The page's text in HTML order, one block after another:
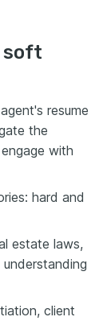
soft
resume
the
with
hard and
estate laws,
client